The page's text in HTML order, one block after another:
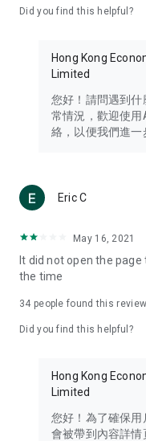
Travel – Staying
information in the
Thailand, South
Technology – Testing
such as mobile
(U... Bloggers share
reviews.
Download now for free
brand new experience
in the app or email
Did you find this helpful?
Hong Kong
Limited
您好！請問遇到
常情況，歡迎使
絡，以便我們進一
Eric C
May 16, 2021
It did not open the
the time
34 people found this
Did you find this helpful?
Hong Kong
Limited
您好！為了確保
會被帶到內容詳情